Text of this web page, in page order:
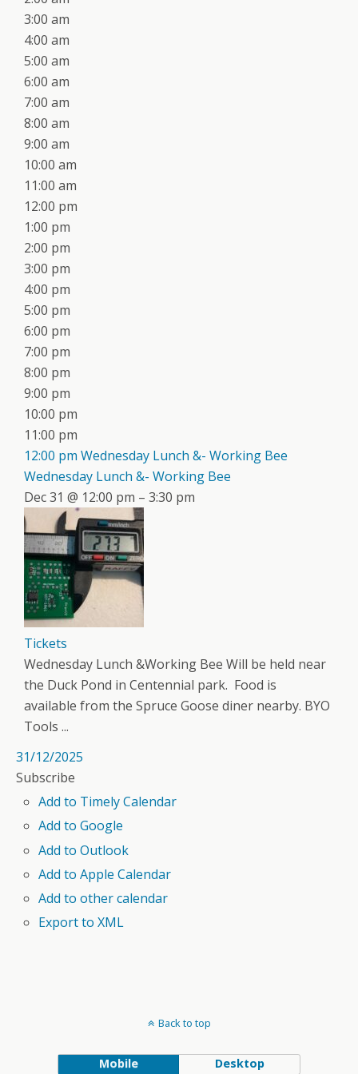
3:00 am
4:00 am
5:00 am
6:00 am
7:00 am
8:00 am
9:00 am
10:00 am
11:00 am
12:00 pm
1:00 pm
2:00 pm
3:00 pm
4:00 pm
5:00 pm
6:00 pm
7:00 pm
8:00 pm
9:00 pm
10:00 pm
11:00 pm
12:00 pm Wednesday Lunch &- Working Bee
Wednesday Lunch &- Working Bee
Dec 31 @ 12:00 pm – 3:30 pm
Tickets
Wednesday Lunch &Working Bee Will be held near
the Duck Pond in Centennial park. Food is
available from the Spruce Goose diner nearby. BYO
Tools ...
31/12/2025
Subscribe
Add to Timely Calendar
Add to Google
Add to Outlook
Add to Apple Calendar
Add to other calendar
Export to XML
Back to top
Mobile Desktop